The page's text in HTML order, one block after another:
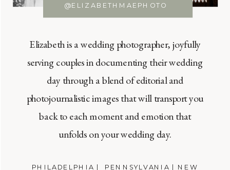
PHILADELPHIA | PENNSYLVANIA | NEW
Elizabeth is a wedding photographer, joyfully
serving couples in documenting their wedding
day through a blend of editorial and
photojournalistic images that will transport you
back to each moment and emotion that
unfolds on your wedding day.
@ELIZABETHMAEPHOTO